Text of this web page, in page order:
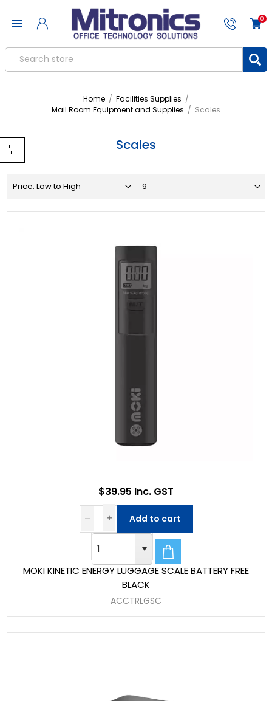
0
Home / Facilities Supplies /
Mail Room Equipment and Supplies / Scales
Scales
MOKI KINETIC ENERGY LUGGAGE SCALE BATTERY FREE
BLACK
ACCTRLGSC
$39.95 Inc. GST
Add to cart